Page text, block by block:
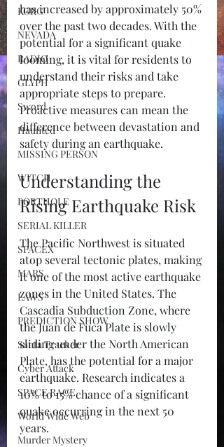
KGRG
NEVADA
RADIO
GLYPH
Sword
Haunted
MISSING PERSON
WITCH
PORTHOLE
SERIAL KILLER
SPACEX
MARS
LAWS
PREDICTION SHOW
Santa Tracker
Cyber Attack
SPACE RACE
World Wide Web
Murder Mystery
has increased by approximately 50%
over the past two decades. With the
potential for a significant quake
looming, it is vital for residents to
understand their risks and take
appropriate steps to prepare.
Proactive measures can mean the
difference between devastation and
safety during an earthquake.
Understanding the
Rising Earthquake Risk
The Pacific Northwest is situated
atop several tectonic plates, making
it one of the most active earthquake
zones in the United States. The
Cascadia Subduction Zone, where
the Juan de Fuca Plate is slowly
sliding under the North American
Plate, has the potential for a major
earthquake. Research indicates a
10% to 15% chance of a significant
quake occurring in the next 50
years.